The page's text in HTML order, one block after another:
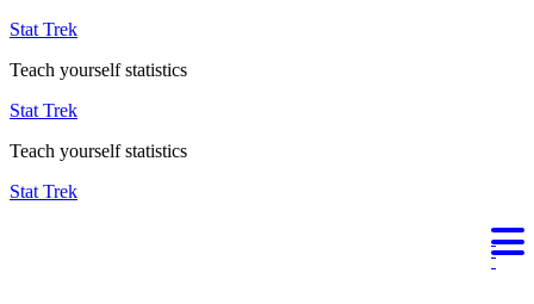
Stat Trek
Teach yourself statistics
Stat Trek
Teach yourself statistics
Stat Trek